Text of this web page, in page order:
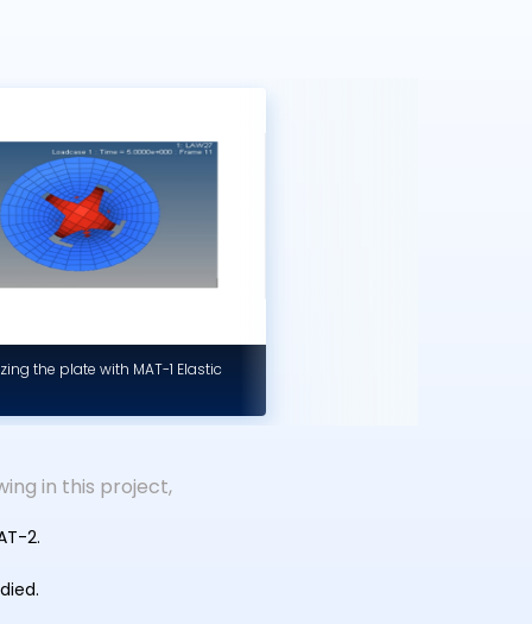
the plate with MAT-1 Elastic
in this project,
2.